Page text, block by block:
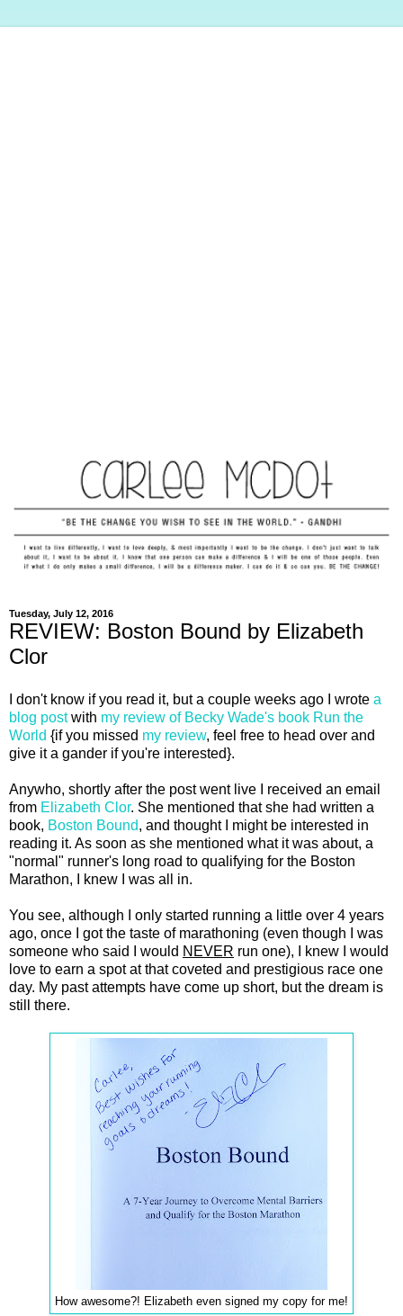
Tuesday, July 12, 2016
REVIEW: Boston Bound by Elizabeth
Clor
I don't know if you read it, but a couple weeks ago I wrote a
blog postwith my review of Becky Wade's book Run the
World {if you missed my review, feel free to head over and
give it a gander if you're interested}.
Anywho, shortly after the post went live I received an email
from Elizabeth Clor. She mentioned that she had written a
book, Boston Bound, and thought I might be interested in
reading it. As soon as she mentioned what it was about, a
"normal" runner's long road to qualifying for the Boston
Marathon, I knew I was all in.
You see, although I only started running a little over 4 years
ago, once I got the taste of marathoning (even though I was
someone who said I would NEVER run one), I knew I would
love to earn a spot at that coveted and prestigious race one
day. My past attempts have come up short, but the dream is
still there.
How awesome?! Elizabeth even signed my copy for me!